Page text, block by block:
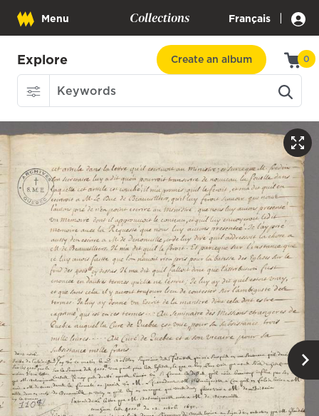
Menu Collections Français |
Explore Create an album 0